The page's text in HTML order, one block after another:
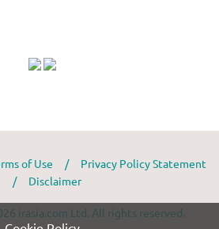
of Use / Privacy Policy Statement
/ Disclaimer
irasia.com Ltd. All rights reserved.